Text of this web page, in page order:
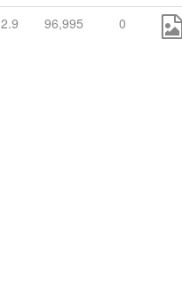
2.9 96,995 0